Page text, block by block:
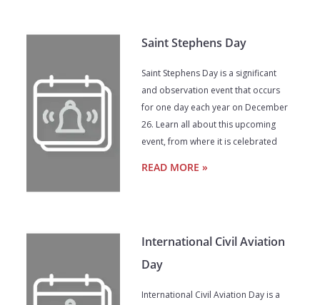
Saint Stephens Day
Saint Stephens Day is a significant
and observation event that occurs
for one day each year on December
26. Learn all about this upcoming
event, from where it is celebrated
READ MORE »
International Civil Aviation
Day
International Civil Aviation Day is a